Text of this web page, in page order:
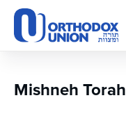
Please
note:
This
accessibility
Mishneh Torah